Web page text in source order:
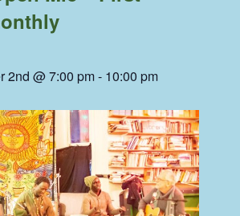
2nd @ 7:00 pm- 10:00 pm